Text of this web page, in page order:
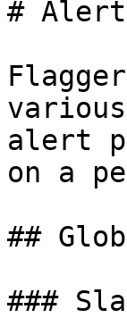
#
alert
on a
##
###